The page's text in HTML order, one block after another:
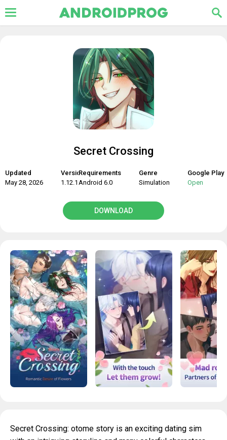
Secret Crossing
Updated
May 28, 2026
Version
1.12.1
Requirements
Android 6.0
Genre
Simulation
Google Play
Open
DOWNLOAD
Secret Crossing: otome story is an exciting dating sim